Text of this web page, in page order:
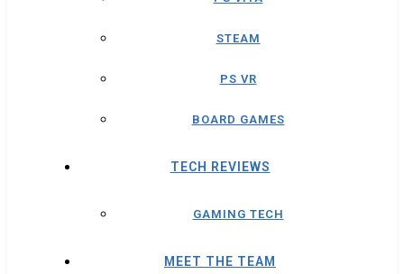
STEAM
PS VR
BOARD GAMES
TECH REVIEWS
GAMING TECH
MEET THE TEAM